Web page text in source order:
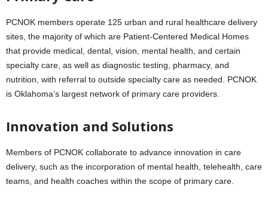
PCNOK members operate 125 urban and rural healthcare delivery
sites, the majority of which are Patient-Centered Medical Homes
that provide medical, dental, vision, mental health, and certain
specialty care, as well as diagnostic testing, pharmacy, and
nutrition, with referral to outside specialty care as needed. PCNOK
is Oklahoma’s largest network of primary care providers.
Innovation and Solutions
Members of PCNOK collaborate to advance innovation in care
delivery, such as the incorporation of mental health, telehealth, care
teams, and health coaches within the scope of primary care.